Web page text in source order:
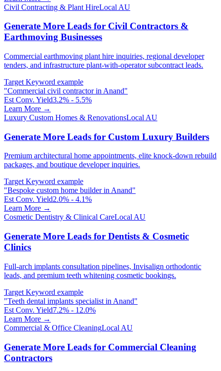
Civil Contracting & Plant HireLocal AU
Generate More Leads for Civil Contractors &
Earthmoving Businesses
Commercial earthmoving plant hire inquiries, regional developer
tenders, and infrastructure plant-with-operator subcontract leads.
Target Keyword example
"Commercial civil contractor in Anand"
Est Conv. Yield3.2% - 5.5%
Learn More →
Luxury Custom Homes & RenovationsLocal AU
Generate More Leads for Custom Luxury Builders
Premium architectural home appointments, elite knock-down rebuild
packages, and boutique developer inquiries.
Target Keyword example
"Bespoke custom home builder in Anand"
Est Conv. Yield2.0% - 4.1%
Learn More →
Cosmetic Dentistry & Clinical CareLocal AU
Generate More Leads for Dentists & Cosmetic
Clinics
Full-arch implants consultation pipelines, Invisalign orthodontic
leads, and premium teeth whitening cosmetic bookings.
Target Keyword example
"Teeth dental implants specialist in Anand"
Est Conv. Yield7.2% - 12.0%
Learn More →
Commercial & Office CleaningLocal AU
Generate More Leads for Commercial Cleaning
Contractors